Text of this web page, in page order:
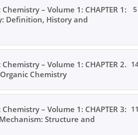
– Volume 1: CHAPTER 1:
Definition, History and
5
– Volume 1: CHAPTER 2.
Chemistry
– Volume 1: CHAPTER 3:
Structure and